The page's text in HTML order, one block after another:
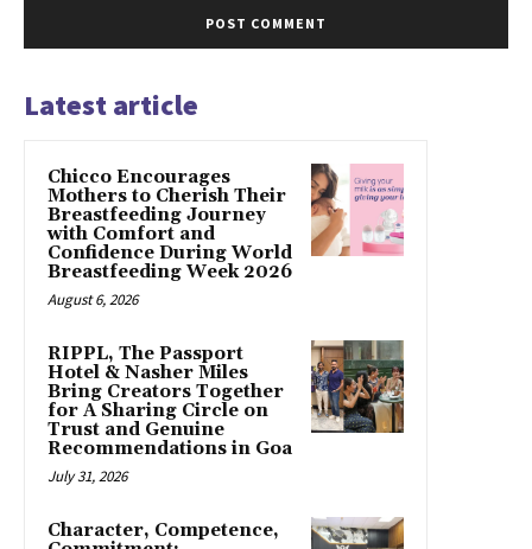
Latest article
Chicco Encourages
Mothers to Cherish Their
Breastfeeding Journey
with Comfort and
Confidence During World
Breastfeeding Week 2026
August 6, 2026
RIPPL, The Passport
Hotel & Nasher Miles
Bring Creators Together
for A Sharing Circle on
Trust and Genuine
Recommendations in Goa
July 31, 2026
Character, Competence,